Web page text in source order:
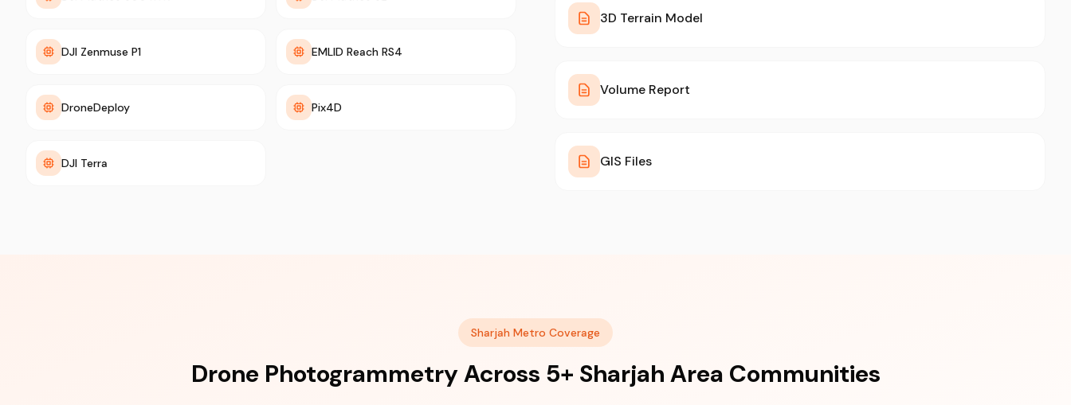
DJI Zenmuse P1 EMLID Reach RS4
DroneDeploy Pix4D
DJI Terra
3D Terrain Model
Volume Report
GIS Files
Sharjah Metro Coverage
Drone Photogrammetry Across 5+ Sharjah Area Communities